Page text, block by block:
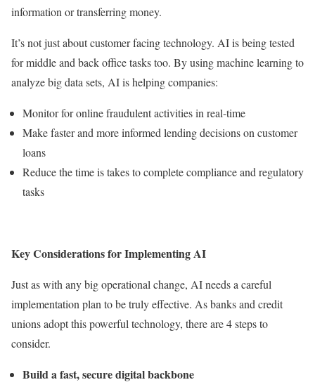
information or transferring money.
It’s not just about customer facing technology. AI is being tested
for middle and back office tasks too. By using machine learning to
analyze big data sets, AI is helping companies:
Monitor for online fraudulent activities in real-time
Make faster and more informed lending decisions on customer
loans
Reduce the time is takes to complete compliance and regulatory
tasks
Key Considerations for Implementing AI
Just as with any big operational change, AI needs a careful
implementation plan to be truly effective. As banks and credit
unions adopt this powerful technology, there are 4 steps to
consider.
Build a fast, secure digital backbone